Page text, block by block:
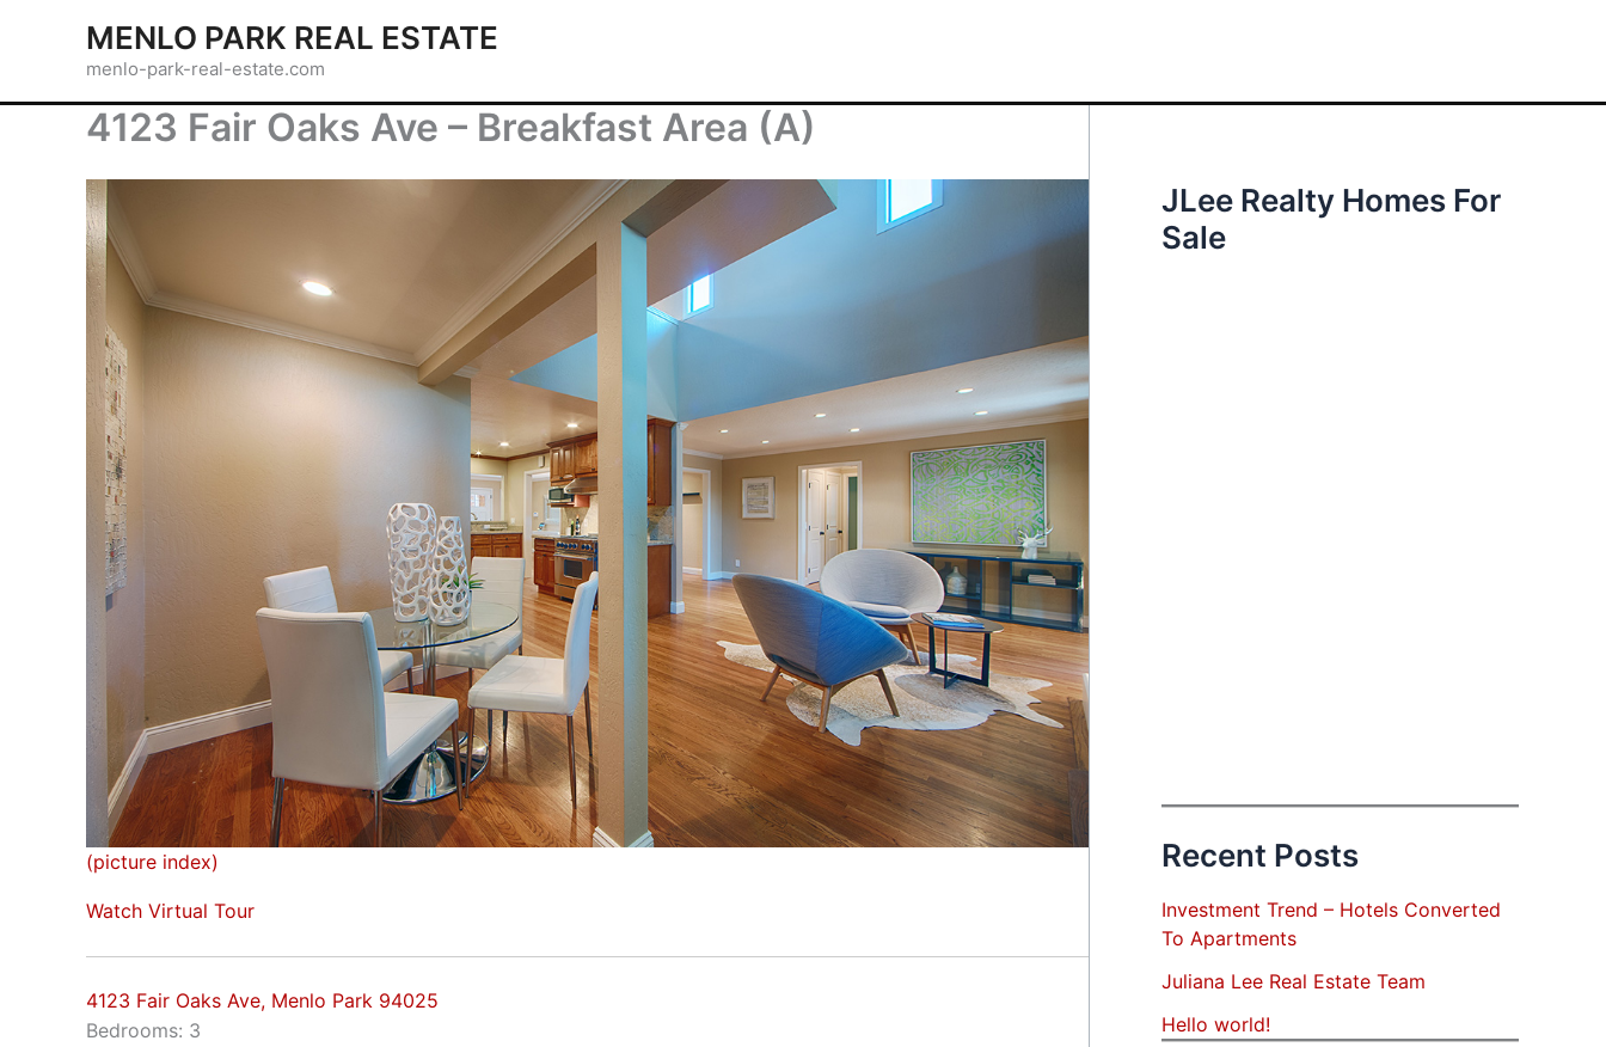
MENLO PARK REAL ESTATE
menlo-park-real-estate.com
4123 Fair Oaks Ave – Breakfast Area (A)
(picture index)
Watch Virtual Tour
4123 Fair Oaks Ave, Menlo Park 94025
Bedrooms: 3
JLee Realty Homes For
Sale
Recent Posts
Investment Trend – Hotels Converted
To Apartments
Juliana Lee Real Estate Team
Hello world!